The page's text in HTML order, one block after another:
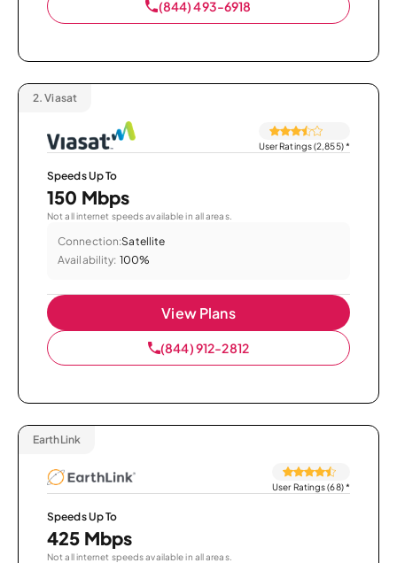
(844) 493-6918
2. Viasat
User Ratings (2,855)*
Speeds Up To
150 Mbps
Not all internet speeds available in all areas.
Connection:Satellite
Availability: 100%
View Plans
(844) 912-2812
EarthLink
User Ratings (68)*
Speeds Up To
425 Mbps
Not all internet speeds available in all areas.